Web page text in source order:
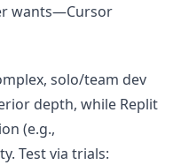
wants—Cursor
solo/team dev
depth, while Replit
(e.g.,
Test via trials: